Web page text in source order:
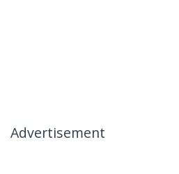
Advertisement